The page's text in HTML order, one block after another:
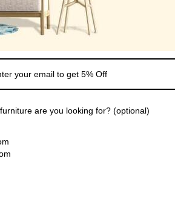
Extended Warranty
Share
are you looking for? (optional)